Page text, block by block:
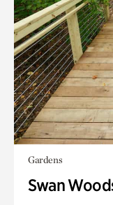
Gardens
Swan